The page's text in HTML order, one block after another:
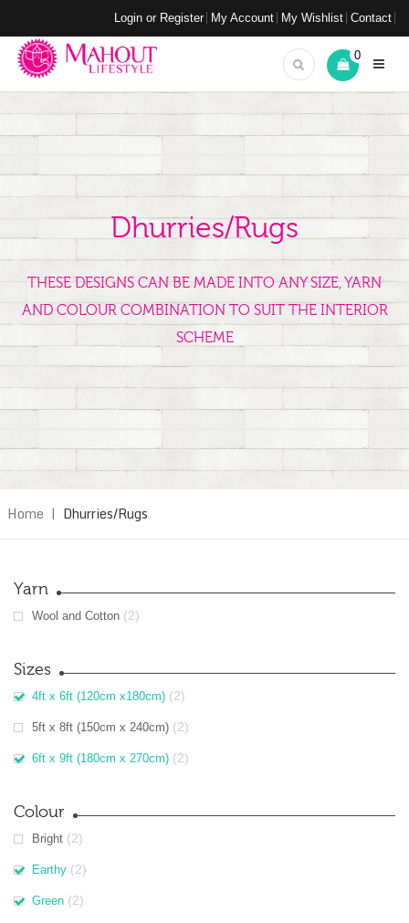
Login or Register My Account My Wishlist Contact
0
Dhurries/Rugs
THESE DESIGNS CAN BE MADE INTO ANY SIZE, YARN
AND COLOUR COMBINATION TO SUIT THE INTERIOR
SCHEME
Home | Dhurries/Rugs
Yarn
Wool and Cotton (2)
Sizes
4ft x 6ft (120cm x180cm) (2)
5ft x 8ft (150cm x 240cm) (2)
6ft x 9ft (180cm x 270cm) (2)
Colour
Bright (2)
Earthy (2)
Green (2)